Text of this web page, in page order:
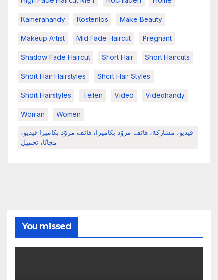
Kamerahandy Kostenlos Make Beauty
Makeup Artist Mid Fade Haircut Pregnant
Shadow Fade Haircut Short Hair Short Haircuts
Short Hair Hairstyles Short Hair Styles
Short Hairstyles Teilen Video Videohandy
Woman Women
فيديو، مشاركة، هاتف مزوّد بكاميرا، هاتف مزوّد بكاميرا فيديو،
مجانًا، تحميل
You missed